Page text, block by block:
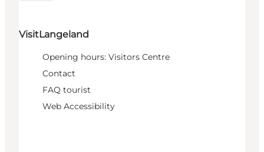
VisitLangeland
Opening hours: Visitors Centre
Contact
FAQ tourist
Web Accessibility